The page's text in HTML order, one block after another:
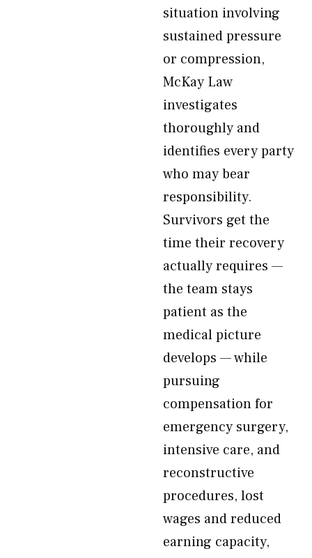
situation involving
sustained pressure
or compression,
McKay Law
investigates
thoroughly and
identifies every party
who may bear
responsibility.
Survivors get the
time their recovery
actually requires —
the team stays
patient as the
medical picture
develops — while
pursuing
compensation for
emergency surgery,
intensive care, and
reconstructive
procedures, lost
wages and reduced
earning capacity,